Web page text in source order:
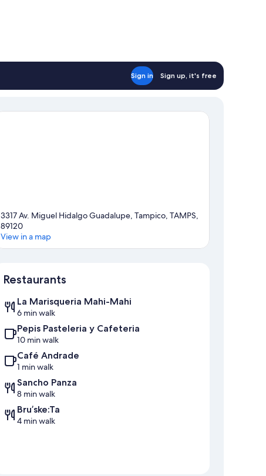
Sign in Sign up, it's free
3317 Av. Miguel Hidalgo Guadalupe, Tampico, TAMPS,
89120
View in a map
Restaurants
La Marisqueria Mahi-Mahi
6 min walk
Pepis Pasteleria y Cafeteria
10 min walk
Café Andrade
1 min walk
Sancho Panza
8 min walk
Bru’ske:Ta
4 min walk